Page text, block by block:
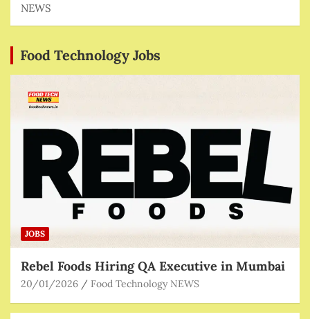
NEWS
Food Technology Jobs
JOBS
Rebel Foods Hiring QA Executive in Mumbai
20/01/2026 Food Technology NEWS